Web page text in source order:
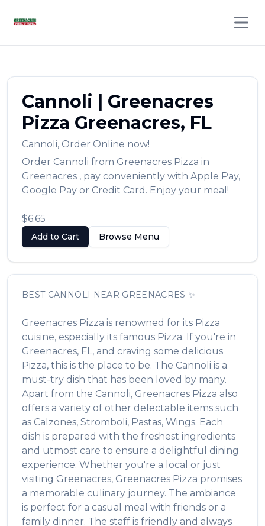
Cannoli | Greenacres
Pizza Greenacres, FL
Cannoli, Order Online now!
Order Cannoli from Greenacres Pizza in
Greenacres , pay conveniently with Apple Pay,
Google Pay or Credit Card. Enjoy your meal!
$6.65
Add to Cart Browse Menu
BEST CANNOLI NEAR GREENACRES ✨
Greenacres Pizza is renowned for its Pizza
cuisine, especially its famous Pizza. If you're in
Greenacres, FL, and craving some delicious
Pizza, this is the place to be. The Cannoli is a
must-try dish that has been loved by many.
Apart from the Cannoli, Greenacres Pizza also
offers a variety of other delectable items such
as Calzones, Stromboli, Pastas, Wings. Each
dish is prepared with the freshest ingredients
and utmost care to ensure a delightful dining
experience. Whether you're a local or just
visiting Greenacres, Greenacres Pizza promises
a memorable culinary journey. The ambiance
is perfect for a casual meal with friends or a
family dinner. The staff is friendly and always